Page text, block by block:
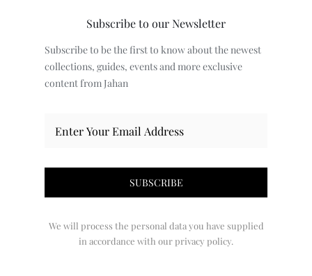
Subscribe to our Newsletter
Subscribe to be the first to know about the newest
collections, guides, events and more exclusive
content from Jahan
We will process the personal data you have supplied
in accordance with our privacy policy.